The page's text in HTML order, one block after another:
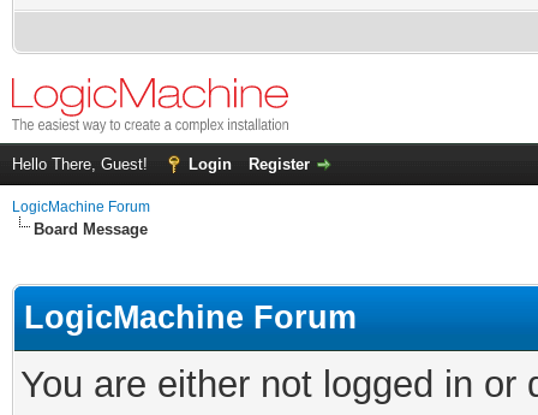
Hello There, Guest! Login Register
LogicMachine Forum
Board Message
LogicMachine Forum
You are either not logged in